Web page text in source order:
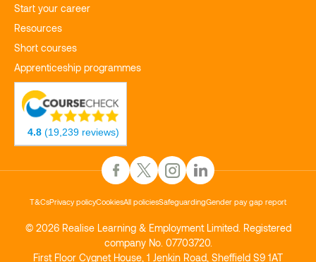
Start your career
Resources
Short courses
Apprenticeship programmes
4.8 (19,239 reviews)
T&CsPrivacy policyCookiesAll policiesSafeguardingGender pay gap report
© 2026 Realise Learning & Employment Limited. Registered
company No. 07703720.
First Floor Cygnet House, 1 Jenkin Road, Sheffield S9 1AT